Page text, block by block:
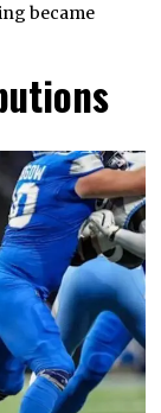
became